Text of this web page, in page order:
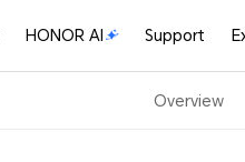
HONOR AI Support
Overview